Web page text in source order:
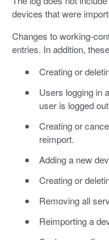
devices that were
Changes to working-
entries. In addition,
Creating or
Users logging in
user is logged
Creating or
reimport.
Adding a new
Creating or
Removing all
Reimporting a